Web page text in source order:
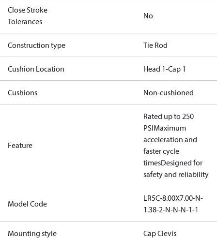
Close Stroke
Tolerances
No
Construction type Tie Rod
Cushion Location Head 1-Cap 1
Cushions Non-cushioned
Feature
Rated up to 250
PSIMaximum
acceleration and
faster cycle
timesDesigned for
safety and reliability
Model Code
LR5C-8.00X7.00-N-
1.38-2-N-N-N-1-1
Mounting style Cap Clevis